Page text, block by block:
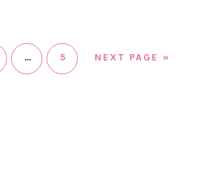
… 5 NEXT PAGE »